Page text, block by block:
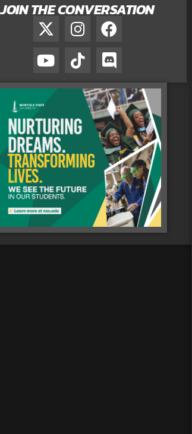
JOIN THE CONVERSATION